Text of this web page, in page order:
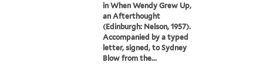
in When Wendy Grew Up,
an Afterthought
(Edinburgh: Nelson, 1957).
Accompanied by a typed
letter, signed, to Sydney
Blow from the...